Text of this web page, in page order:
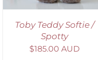
Toby Teddy Softie /
Spotty
$185.00 AUD